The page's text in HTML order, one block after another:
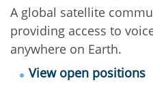
A global satellite
providing access to
anywhere on Earth.
View open positions